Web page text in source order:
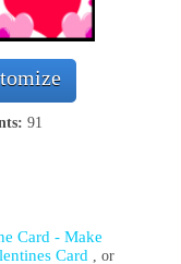
91
Card - Make
Card , or